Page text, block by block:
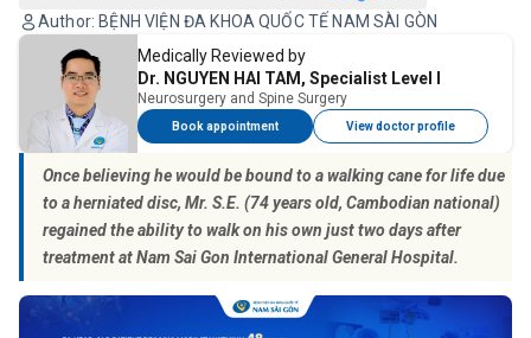
Author: BỆNH VIỆN ĐA KHOA QUỐC TẾ NAM SÀI GÒN
Medically Reviewed by
Dr. NGUYEN HAI TAM, Specialist Level I
Neurosurgery and Spine Surgery
Book appointment View doctor profile
Once believing he would be bound to a walking cane for life due
to a herniated disc, Mr. S.E. (74 years old, Cambodian national)
regained the ability to walk on his own just two days after
treatment at Nam Sai Gon International General Hospital.